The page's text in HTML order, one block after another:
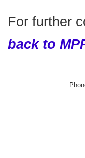
For further
back to